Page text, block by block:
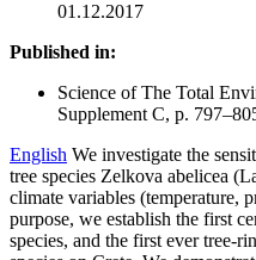
01.12.2017
Published in:
Science of The Total
Supplement C, p.
English We investigate the
tree species Zelkova abelicea
climate variables (temperature,
purpose, we establish the first
species, and the first ever tree-